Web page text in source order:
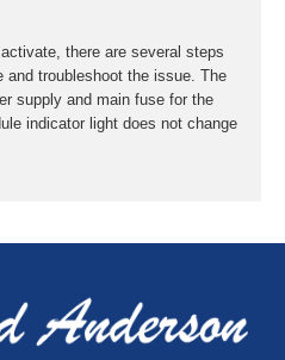
there are several steps
and troubleshoot the issue. The
supply and main fuse for the
indicator light does not change